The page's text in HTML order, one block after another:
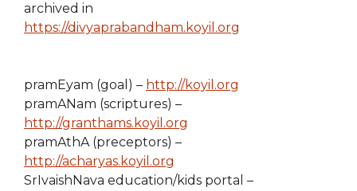
archived in
https://divyaprabandham.koyil.org
pramEyam (goal) – http://koyil.org
pramANam (scriptures) –
http://granthams.koyil.org
pramAthA (preceptors) –
http://acharyas.koyil.org
SrIvaishNava education/kids portal –